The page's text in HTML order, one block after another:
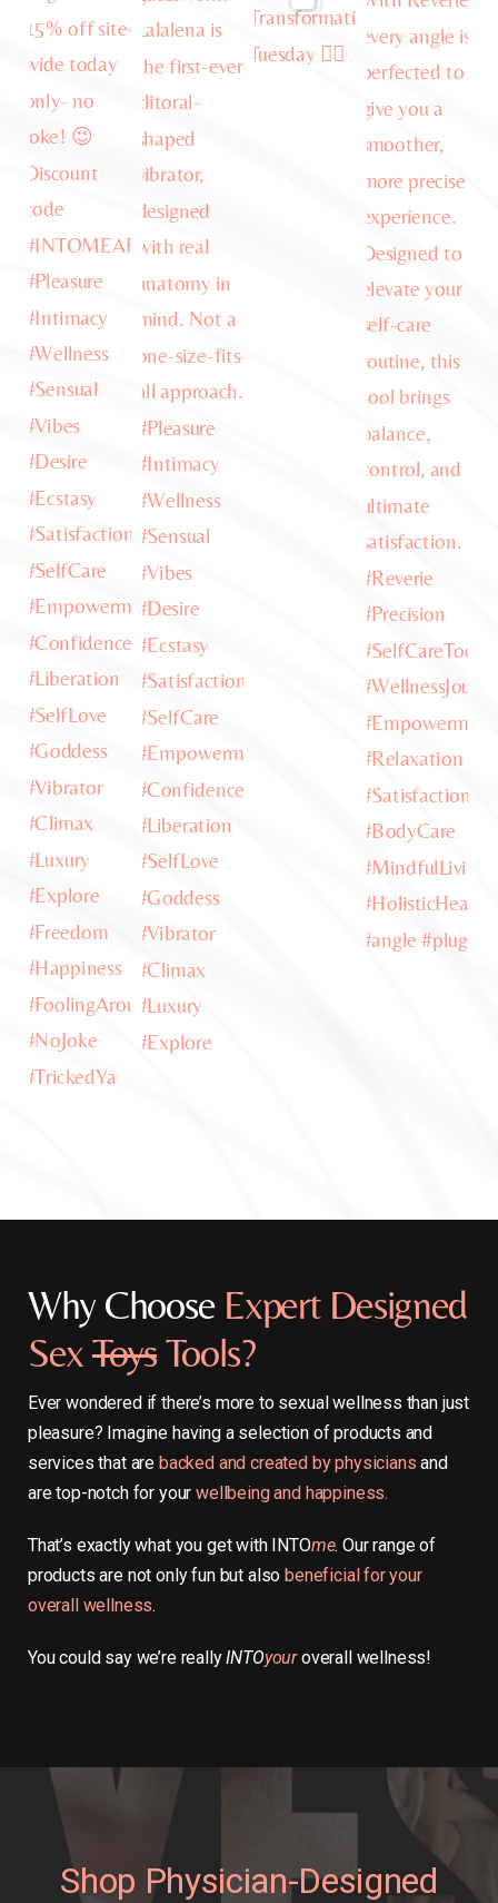
Why Choose Expert Designed
SexToysTools?
Ever wondered if there’s more to sexual wellness than just
pleasure? Imagine having a selection of products and
services that are backed and created by physicians and
are top-notch for yourwellbeing and happiness.
That’s exactly what you get with INTOme. Our range of
products are not only fun but alsobeneficial for your
overall wellness.
You could say we’re reallyINTOyouroverall wellness!
Shop Physician-Designed